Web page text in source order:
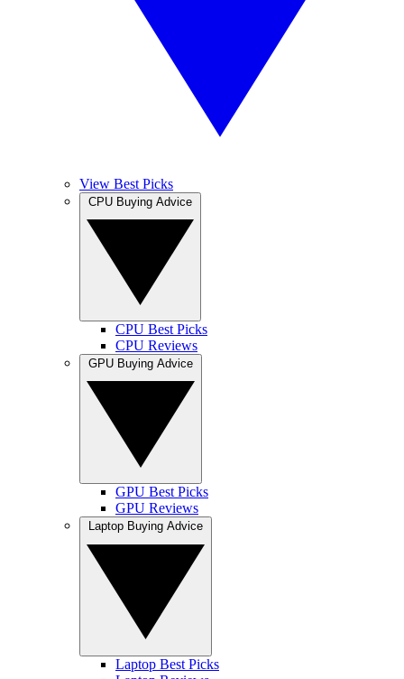
View Best Picks
CPU Best Picks
CPU Reviews
GPU Best Picks
GPU Reviews
Laptop Best Picks